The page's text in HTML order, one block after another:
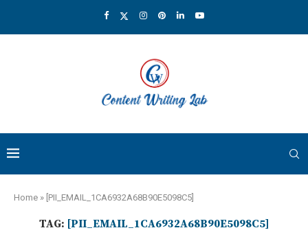
Home » [PII_EMAIL_1CA6932A68B90E5098C5]
TAG: [PII_EMAIL_1CA6932A68B90E5098C5]